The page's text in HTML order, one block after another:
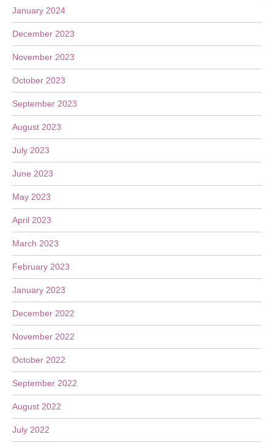
January 2024
December 2023
November 2023
October 2023
September 2023
August 2023
July 2023
June 2023
May 2023
April 2023
March 2023
February 2023
January 2023
December 2022
November 2022
October 2022
September 2022
August 2022
July 2022